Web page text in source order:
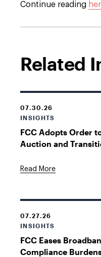
Continue reading
Related
07.30.26
INSIGHTS
FCC Adopts Order
Auction and
Read More
07.27.26
INSIGHTS
FCC Eases
Compliance